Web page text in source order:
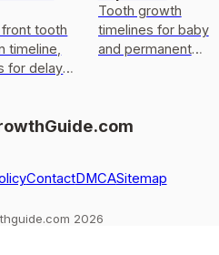
front tooth
timeline,
for delays,
see a
Tooth growth
timelines for baby
and permanent
to see a dentist
ContactDMCASitemap
2026